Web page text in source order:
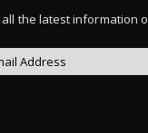
all the latest information